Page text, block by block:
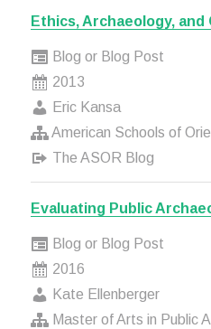
Ethics, Archaeology, and
Blog or Blog Post
2013
Eric Kansa
American Schools of
The ASOR Blog
Evaluating Public
Blog or Blog Post
2016
Kate Ellenberger
Master of Arts in Public